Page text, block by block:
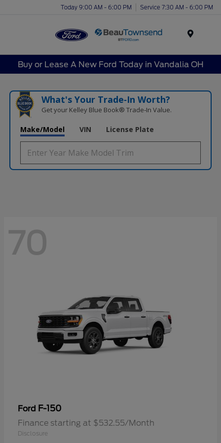
Today 9:00 AM - 6:00 PM Service 7:30 AM - 6:00 PM
Buy or Lease A New Ford Today in Vandalia OH
What's Your Trade‑In Worth?
Get your Kelley Blue Book® Trade‑In Value.
Make/Model VIN License Plate
70
Ford F-150
Finance starting at $532.55/Month
Disclosure